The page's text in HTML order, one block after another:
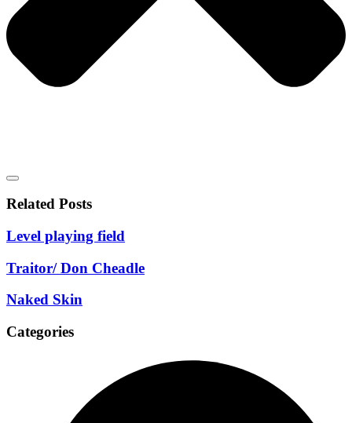
Related Posts
Level playing field
Traitor/ Don Cheadle
Naked Skin
Categories